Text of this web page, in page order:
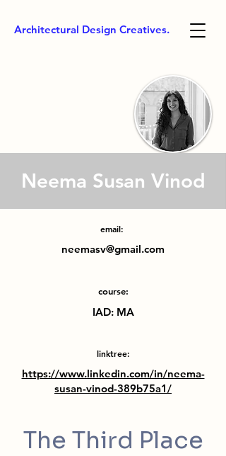
Architectural Design Creatives.
Neema Susan Vinod
email:
neemasv@gmail.com
course:
IAD: MA
linktree:
https://www.linkedin.com/in/neema-
susan-vinod-389b75a1/
The Third Place